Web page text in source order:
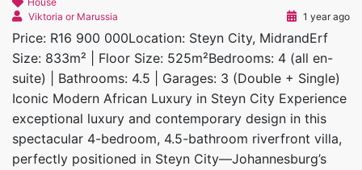
Viktoria or Marussia
1 year ago
Price: R16 900 000Location: Steyn City, MidrandErf
Size: 833m² | Floor Size: 525m²Bedrooms: 4 (all en-
suite) | Bathrooms: 4.5 | Garages: 3 (Double + Single)
Iconic Modern African Luxury in Steyn City Experience
exceptional luxury and contemporary design in this
spectacular 4-bedroom, 4.5-bathroom riverfront villa,
perfectly positioned in Steyn City—Johannesburg’s